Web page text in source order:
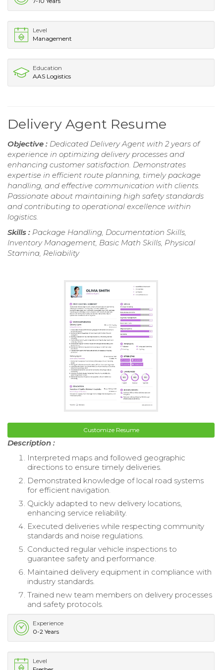
Level
Management
Education
AAS Logistics
Delivery Agent Resume
Objective : Dedicated Delivery Agent with 2 years of
experience in optimizing delivery processes and
enhancing customer satisfaction. Demonstrates
expertise in efficient route planning, timely package
handling, and effective communication with clients.
Passionate about maintaining high safety standards
and contributing to operational excellence within
logistics.
Skills : Package Handling, Documentation Skills,
Inventory Management, Basic Math Skills, Physical
Stamina, Reliability
Customize Resume
Description :
Interpreted maps and followed geographic
directions to ensure timely deliveries.
Demonstrated knowledge of local road systems
for efficient navigation.
Quickly adapted to new delivery locations,
enhancing service reliability.
Executed deliveries while respecting community
standards and noise regulations.
Conducted regular vehicle inspections to
guarantee safety and performance.
Maintained delivery equipment in compliance with
industry standards.
Trained new team members on delivery processes
and safety protocols.
Experience
0-2 Years
Level